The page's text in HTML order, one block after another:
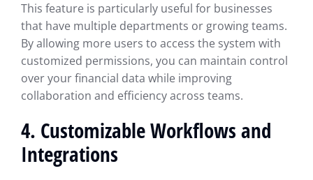
This feature is particularly useful for businesses
that have multiple departments or growing teams.
By allowing more users to access the system with
customized permissions, you can maintain control
over your financial data while improving
collaboration and efficiency across teams.
4. Customizable Workflows and
Integrations